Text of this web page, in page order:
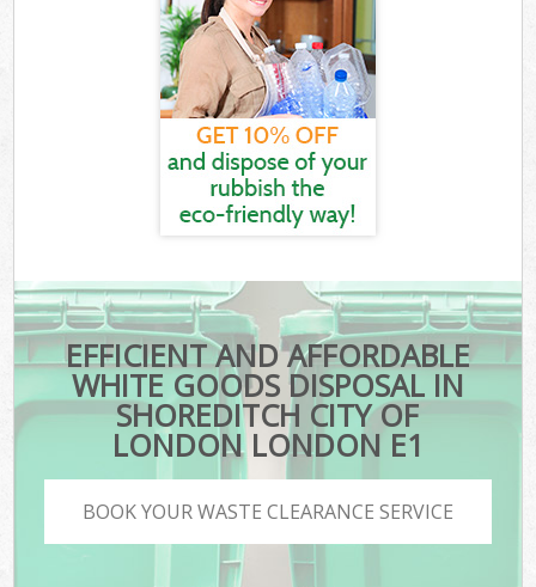
EFFICIENT AND AFFORDABLE
WHITE GOODS DISPOSAL IN
SHOREDITCH CITY OF
LONDON LONDON E1
BOOK YOUR WASTE CLEARANCE SERVICE